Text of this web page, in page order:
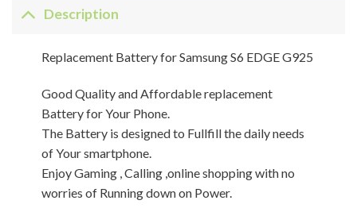
Description
Replacement Battery for Samsung S6 EDGE G925
Good Quality and Affordable replacement
Battery for Your Phone.
The Battery is designed to Fullfill the daily needs
of Your smartphone.
Enjoy Gaming , Calling ,online shopping with no
worries of Running down on Power.